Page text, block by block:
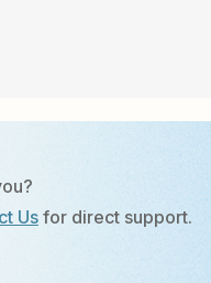
Usfor direct support.